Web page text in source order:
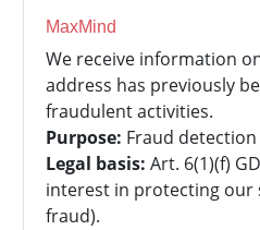
MaxMind
We receive information
address has previously
fraudulent activities.
Purpose: Fraud
Legal basis: Art. 6(1)(f)
interest in protecting our
fraud).